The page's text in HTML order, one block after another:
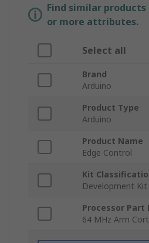
Find similar
or more attributes.
Select all
Brand
Arduino
Product Type
Arduino
Product Name
Edge Control
Kit
Development Kit
Processor Part
64 MHz Arm